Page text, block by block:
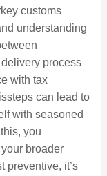
customs
understanding
process
with tax
can lead to
with seasoned
you
broader
preventive, it’s